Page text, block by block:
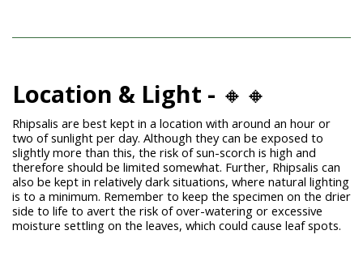
Location & Light - 🔸🔸
Rhipsalis are best kept in a location with around an hour or
two of sunlight per day. Although they can be exposed to
slightly more than this, the risk of sun-scorch is high and
therefore should be limited somewhat. Further, Rhipsalis can
also be kept in relatively dark situations, where natural lighting
is to a minimum. Remember to keep the specimen on the drier
side to life to avert the risk of over-watering or excessive
moisture settling on the leaves, which could cause leaf spots.